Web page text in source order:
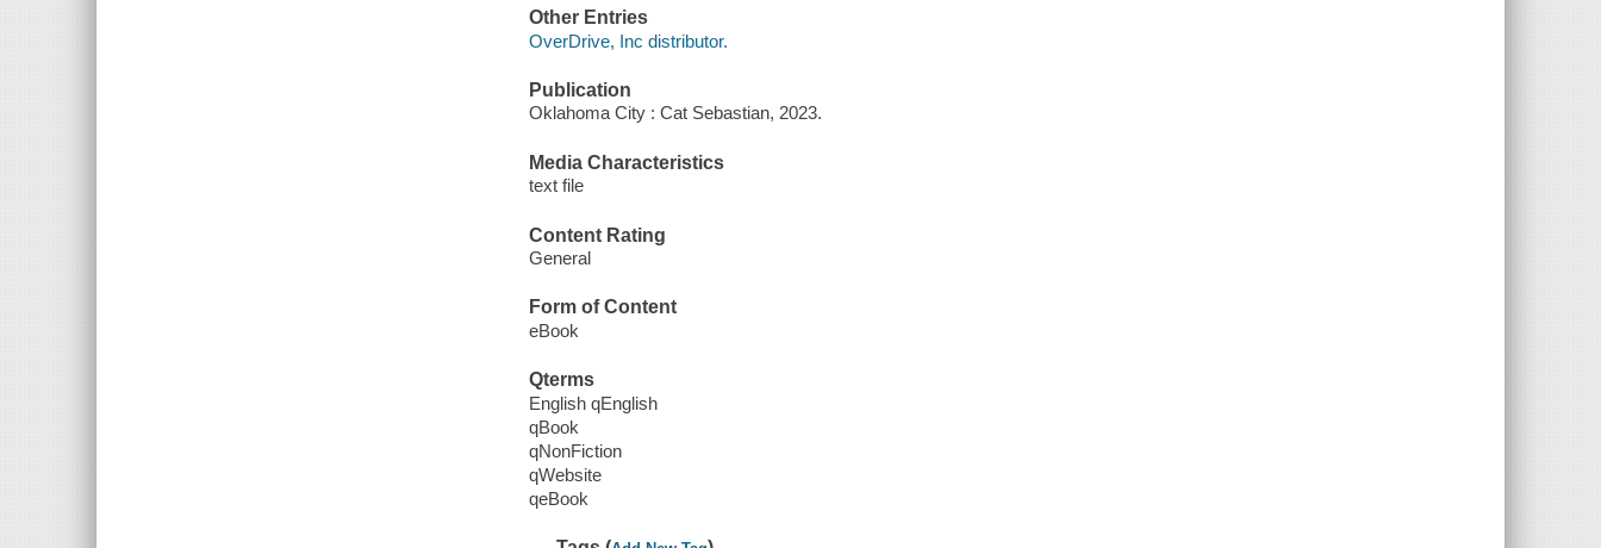
Other Entries
OverDrive, Inc distributor.
Publication
Oklahoma City : Cat Sebastian, 2023.
Media Characteristics
text file
Content Rating
General
Form of Content
eBook
Qterms
English qEnglish
qBook
qNonFiction
qWebsite
qeBook